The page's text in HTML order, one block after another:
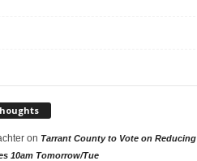
on Tarrant County to Vote on Reducing
10am Tomorrow/Tue